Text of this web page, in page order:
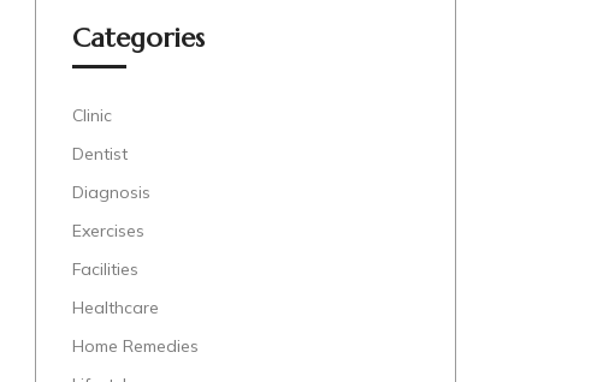
Categories
Clinic
Dentist
Diagnosis
Exercises
Facilities
Healthcare
Home Remedies